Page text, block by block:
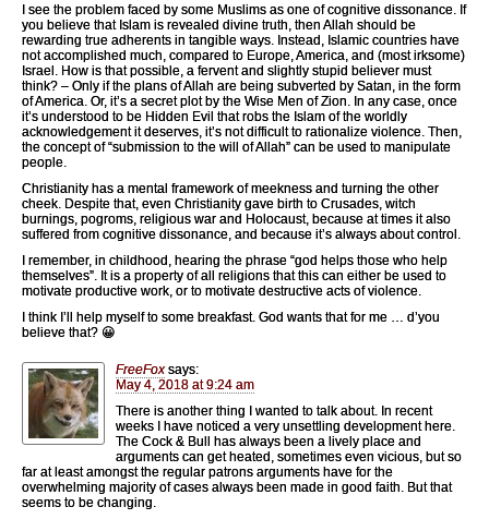
I see the problem faced by some Muslims as one of cognitive dissonance. If
you believe that Islam is revealed divine truth, then Allah should be
rewarding true adherents in tangible ways. Instead, Islamic countries have
not accomplished much, compared to Europe, America, and (most irksome)
Israel. How is that possible, a fervent and slightly stupid believer must
think? – Only if the plans of Allah are being subverted by Satan, in the form
of America. Or, it’s a secret plot by the Wise Men of Zion. In any case, once
it’s understood to be Hidden Evil that robs the Islam of the worldly
acknowledgement it deserves, it’s not difficult to rationalize violence. Then,
the concept of “submission to the will of Allah” can be used to manipulate
people.
Christianity has a mental framework of meekness and turning the other
cheek. Despite that, even Christianity gave birth to Crusades, witch
burnings, pogroms, religious war and Holocaust, because at times it also
suffered from cognitive dissonance, and because it’s always about control.
I remember, in childhood, hearing the phrase “god helps those who help
themselves”. It is a property of all religions that this can either be used to
motivate productive work, or to motivate destructive acts of violence.
I think I’ll help myself to some breakfast. God wants that for me … d’you
believe that? 😀
FreeFox says:
May 4, 2018 at 9:24 am
There is another thing I wanted to talk about. In recent
weeks I have noticed a very unsettling development here.
The Cock & Bull has always been a lively place and
arguments can get heated, sometimes even vicious, but so
far at least amongst the regular patrons arguments have for the
overwhelming majority of cases always been made in good faith. But that
seems to be changing.